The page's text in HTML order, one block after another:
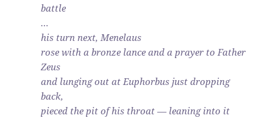
battle
…
his turn next, Menelaus
rose with a bronze lance and a prayer to Father
Zeus
and lunging out at Euphorbus just dropping
back,
pieced the pit of his throat — leaning into it